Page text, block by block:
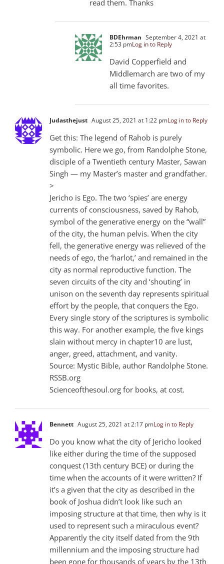
read them. Thanks
BDEhrman September 4, 2021 at
2:53 pmLog in to Reply
David Copperfield and
Middlemarch are two of my
all time favorites.
Judasthejust August 25, 2021 at 1:22 pmLog in to Reply
Get this: The legend of Rahob is purely
symbolic. Here we go, from Randolphe Stone,
disciple of a Twentieth century Master, Sawan
Singh — my Master’s master and grandfather.
>
Jericho is Ego. The two ‘spies’ are energy
currents of consciousness, saved by Rahob,
symbol of the generative energy on the “wall”
of the city, the human pelvis. When the city
fell, the generative energy was relieved of the
needs of ego, the ‘harlot,’ and remained in the
city as normal reproductive function. The
seven circuits of the city and ‘shouting’ in
unison on the seventh day represents spiritual
effort by the people, that conquers the Ego.
Every single story of the scriptures is symbolic
this way. For another example, the five kings
slain without mercy in chapter10 are lust,
anger, greed, attachment, and vanity.
Source: Mystic Bible, author Randolphe Stone.
RSSB.org
Scienceofthesoul.org for books, at cost.
Bennett August 25, 2021 at 2:17 pmLog in to Reply
Do you know what the city of Jericho looked
like either during the time of the supposed
conquest (13th century BCE) or during the
time when the accounts of it were written? If
it’s a given that the city as described in the
book of Joshua didn’t look like such an
imposing structure at that time, then why is it
used to represent such a miraculous event?
Apparently the city itself dated from the 9th
millennium and the imposing structure had
been gone for thousands of years by the 13th